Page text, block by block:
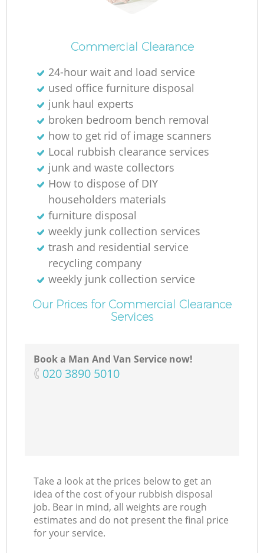
Commercial Clearance
24-hour wait and load service
used office furniture disposal
junk haul experts
broken bedroom bench removal
how to get rid of image scanners
Local rubbish clearance services
junk and waste collectors
How to dispose of DIY
householders materials
furniture disposal
weekly junk collection services
trash and residential service
recycling company
weekly junk collection service
Our Prices for Commercial Clearance
Services
Book a Man And Van Service now!
‎020 3890 5010
Take a look at the prices below to get an
idea of the cost of your rubbish disposal
job. Bear in mind, all weights are rough
estimates and do not present the final price
for your service.